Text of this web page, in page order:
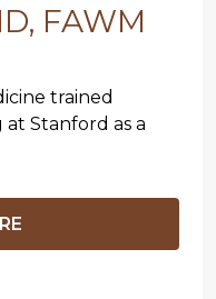
FAWM
trained
Stanford as a